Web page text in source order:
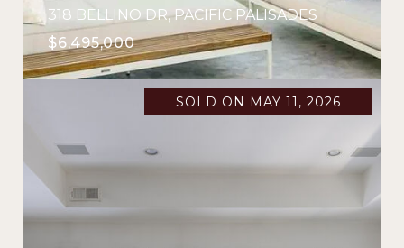
318 BELLINO DR, PACIFIC PALISADES
$6,495,000
SOLD ON MAY 11, 2026